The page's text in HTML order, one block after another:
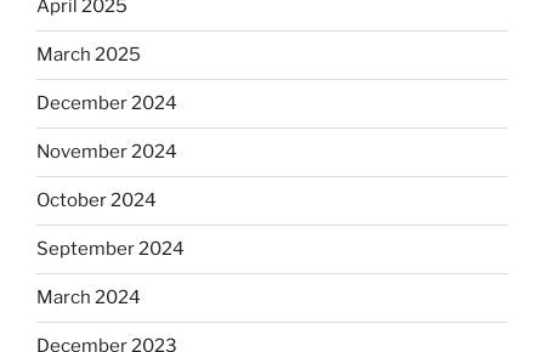
April 2025
March 2025
December 2024
November 2024
October 2024
September 2024
March 2024
December 2023